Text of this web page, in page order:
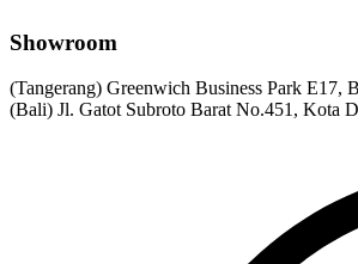
Showroom
(Tangerang) Greenwich Business Park E17,
(Bali) Jl. Gatot Subroto Barat No.451, Kota